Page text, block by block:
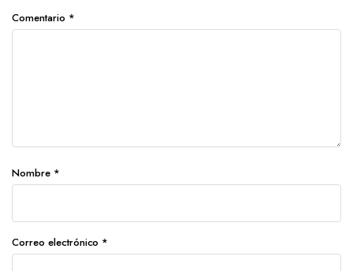
Comentario *
Nombre *
Correo electrónico *